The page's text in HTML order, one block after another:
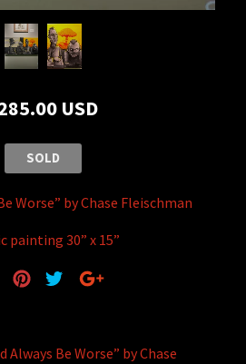
USD
SOLD
Worse” by Chase Fleischman
painting 30” x 15”
Always Be Worse” by Chase